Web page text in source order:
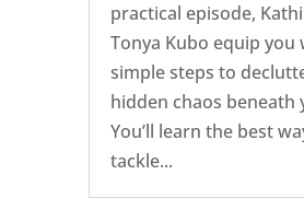
practical episode,
Tonya Kubo equip you
simple steps to
hidden chaos beneath
You’ll learn the best
tackle...